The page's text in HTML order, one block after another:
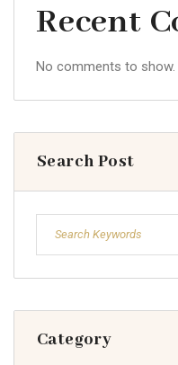
Recent
No comments to show.
Search Post
Category